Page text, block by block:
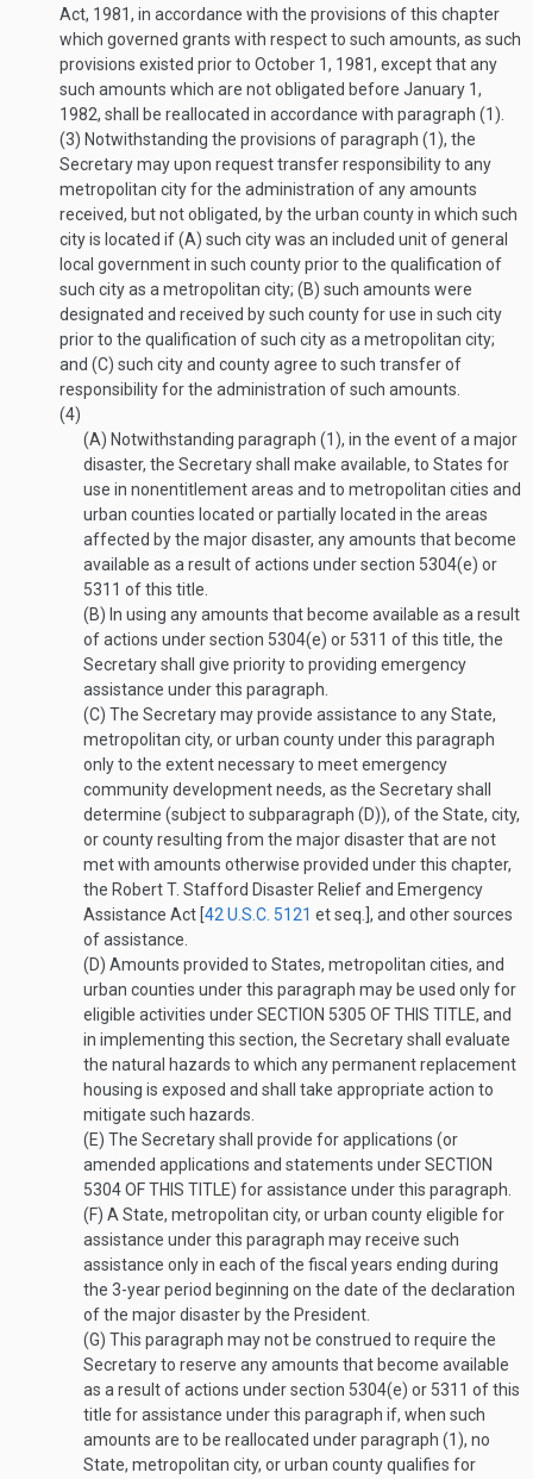
Act, 1981, in accordance with the provisions of this chapter
which governed grants with respect to such amounts, as such
provisions existed prior to October 1, 1981, except that any
such amounts which are not obligated before January 1,
1982, shall be reallocated in accordance with paragraph (1).
(3) Notwithstanding the provisions of paragraph (1), the
Secretary may upon request transfer responsibility to any
metropolitan city for the administration of any amounts
received, but not obligated, by the urban county in which such
city is located if (A) such city was an included unit of general
local government in such county prior to the qualification of
such city as a metropolitan city; (B) such amounts were
designated and received by such county for use in such city
prior to the qualification of such city as a metropolitan city;
and (C) such city and county agree to such transfer of
responsibility for the administration of such amounts.
(4)
(A) Notwithstanding paragraph (1), in the event of a major
disaster, the Secretary shall make available, to States for
use in nonentitlement areas and to metropolitan cities and
urban counties located or partially located in the areas
affected by the major disaster, any amounts that become
available as a result of actions under section 5304(e) or
5311 of this title.
(B) In using any amounts that become available as a result
of actions under section 5304(e) or 5311 of this title, the
Secretary shall give priority to providing emergency
assistance under this paragraph.
(C) The Secretary may provide assistance to any State,
metropolitan city, or urban county under this paragraph
only to the extent necessary to meet emergency
community development needs, as the Secretary shall
determine (subject to subparagraph (D)), of the State, city,
or county resulting from the major disaster that are not
met with amounts otherwise provided under this chapter,
the Robert T. Stafford Disaster Relief and Emergency
Assistance Act [42 U.S.C. 5121 et seq.], and other sources
of assistance.
(D) Amounts provided to States, metropolitan cities, and
urban counties under this paragraph may be used only for
eligible activities underSECTION 5305 OF THIS TITLE, and
in implementing this section, the Secretary shall evaluate
the natural hazards to which any permanent replacement
housing is exposed and shall take appropriate action to
mitigate such hazards.
(E) The Secretary shall provide for applications (or
amended applications and statements underSECTION
5304 OF THIS TITLE) for assistance under this paragraph.
(F) A State, metropolitan city, or urban county eligible for
assistance under this paragraph may receive such
assistance only in each of the fiscal years ending during
the 3-year period beginning on the date of the declaration
of the major disaster by the President.
(G) This paragraph may not be construed to require the
Secretary to reserve any amounts that become available
as a result of actions under section 5304(e) or 5311 of this
title for assistance under this paragraph if, when such
amounts are to be reallocated under paragraph (1), no
State, metropolitan city, or urban county qualifies for